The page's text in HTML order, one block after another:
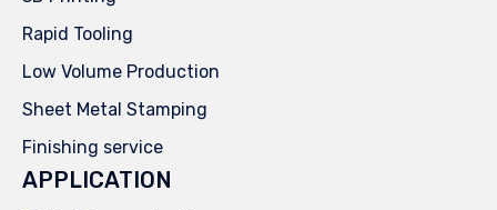
Rapid Tooling
Low Volume Production
Sheet Metal Stamping
Finishing service
APPLICATION